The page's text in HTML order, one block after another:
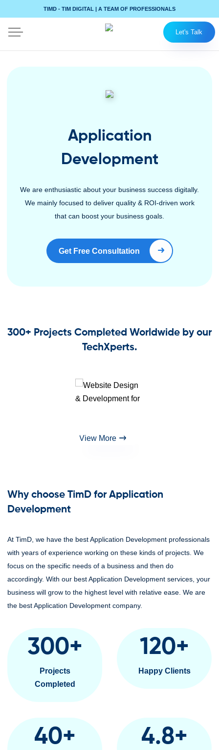
TIMD - TIM DIGITAL | A TEAM OF PROFESSIONALS
Let's Talk
Application
Development
We are enthusiastic about your business success digitally.
We mainly focused to deliver quality & ROI-driven work
that can boost your business goals.
Get Free Consultation
Book Right Now
300+ Projects Completed Worldwide by our
TechXperts.
View More
Why choose TimD for Application
Development
At TimD, we have the best Application Development professionals
with years of experience working on these kinds of projects. We
focus on the specific needs of a business and then do
accordingly. With our best Application Development services, your
business will grow to the highest level with relative ease. We are
the best Application Development company.
300+
Projects
Completed
120+
Happy Clients
40+ 4.8+